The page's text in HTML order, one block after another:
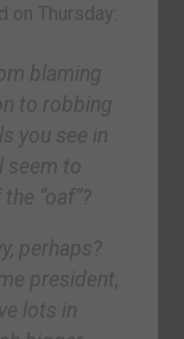
on Thursday:
blaming
to robbing
you see in
seem to
“oaf”?
perhaps?
president,
lots in